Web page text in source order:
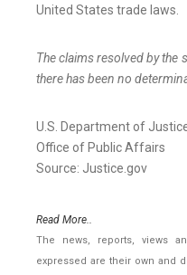
United States trade laws.
The claims resolved by the
there has been no
U.S. Department of
Office of Public Affairs
Source: Justice.gov
Read More..
The news, reports, views
expressed are their own and